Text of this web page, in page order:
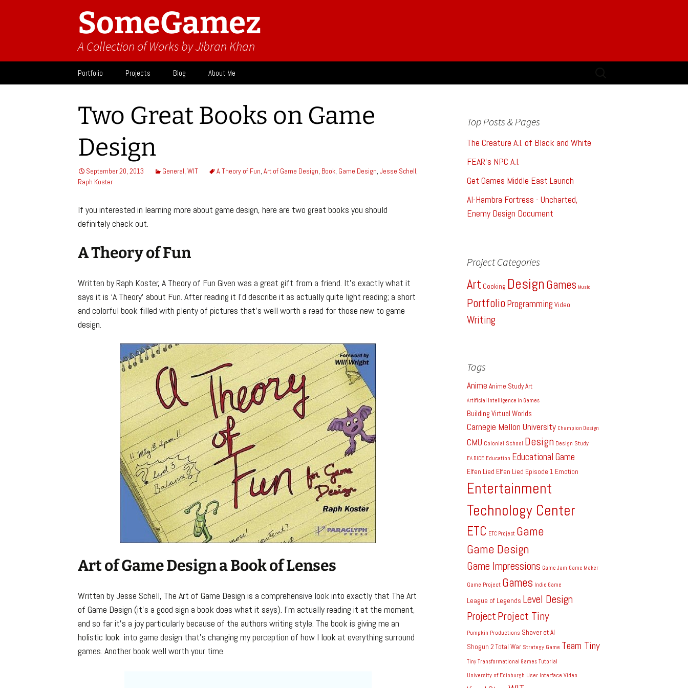
SomeGamez
A Collection of Works by Jibran Khan
Portfolio Projects Blog About Me
What I Think Design
Two Great Books on Game
Design
September 20, 2013 General, WIT A Theory of Fun, Art of Game Design, Book, Game Design, Jesse Schell,
Raph Koster
If you interested in learning more about game design, here are two great books you should
definitely check out.
A Theory of Fun
Written by Raph Koster, A Theory of Fun Given was a great gift from a friend. It’s exactly what it
says it is ‘A Theory’ about Fun. After reading it I’d describe it as actually quite light reading; a short
and colorful book filled with plenty of pictures that’s well worth a read for those new to game
design.
Art of Game Design a Book of Lenses
Written by Jesse Schell, The Art of Game Design is a comprehensive look into exactly that The Art
of Game Design (it’s a good sign a book does what it says). I’m actually reading it at the moment,
and so far it’s a joy particularly because of the authors writing style. The book is giving me an
holistic look into game design that’s changing my perception of how I look at everything surround
games. Another book well worth your time.
Top Posts & Pages
The Creature A.I. of Black and White
FEAR's NPC A.I.
Get Games Middle East Launch
Al-Hambra Fortress - Uncharted,
Enemy Design Document
Project Categories
Art Cooking Design Games Music
PortfolioProgramming Video
Writing
Tags
Anime Anime StudyArt
Artificial Intelligence in Games
Building Virtual Worlds
Carnegie Mellon University Champion Design
CMU Colonial School Design Design Study
EA DICE Education Educational Game
Elfen Lied Elfen Lied Episode 1 Emotion
Entertainment
Technology Center
ETC ETC Project Game
Game Design
Game Impressions Game Jam Game Maker
Game Project Games Indie Game
League of Legends Level Design
ProjectProject Tiny
Pumpkin Productions Shaver et Al
Shogun 2 Total War Strategy Game Team Tiny
Tiny Transformational Games Tutorial
University of Edinburgh User Interface Video